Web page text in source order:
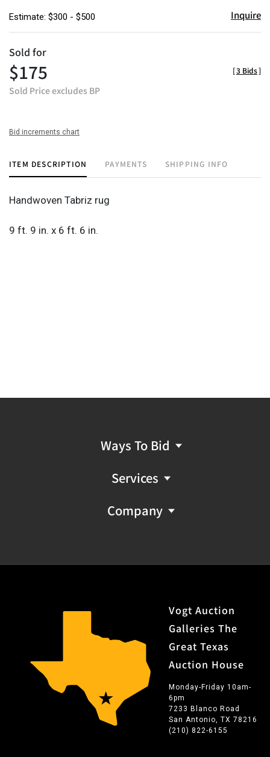
Estimate: $300 - $500 Inquire
Sold for
$175
Sold Price excludes BP
[3 Bids]
Bid increments chart
ITEM DESCRIPTION PAYMENTS SHIPPING INFO
Handwoven Tabriz rug
9 ft. 9 in. x 6 ft. 6 in.
Ways To Bid
Services
Company
Vogt Auction
Galleries The
Great Texas
Auction House
Monday-Friday 10am-
6pm
7233 Blanco Road
San Antonio, TX 78216
(210) 822-6155